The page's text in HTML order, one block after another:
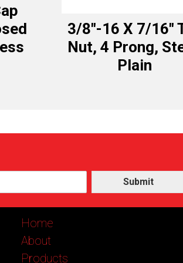
3/8″-16 X 7/16″
Nut, 4 Prong,
Plain
Submit
Home
About
Products